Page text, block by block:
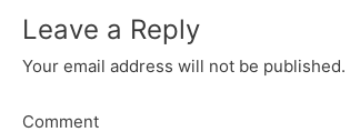
Leave a Reply
Your email address will not be published.
Comment